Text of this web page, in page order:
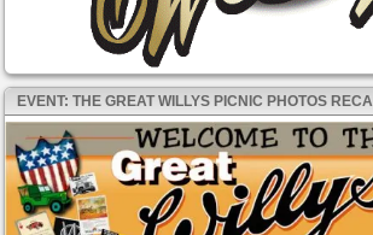
EVENT: THE GREAT WILLYS PICNIC PHOTOS